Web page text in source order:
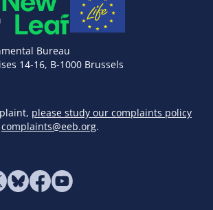
Bureau
14-16, B-1000 Brussels
please study our complaints policy
complaints@eeb.org.